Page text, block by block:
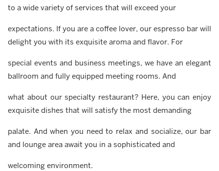
to a wide variety of services that will exceed your
expectations. If you are a coffee lover, our espresso bar will
delight you with its exquisite aroma and flavor. For
special events and business meetings, we have an elegant
ballroom and fully equipped meeting rooms. And
what about our specialty restaurant? Here, you can enjoy
exquisite dishes that will satisfy the most demanding
palate. And when you need to relax and socialize, our bar
and lounge area await you in a sophisticated and
welcoming environment.